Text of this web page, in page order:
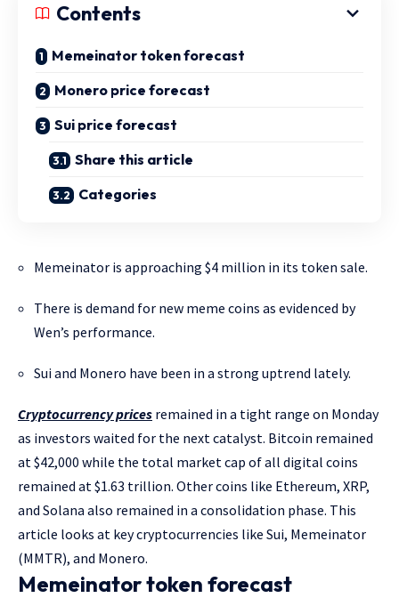
Contents
Memeinator token forecast
Monero price forecast
Sui price forecast
Share this article
Categories
Memeinator is approaching $4 million in its token sale.
There is demand for new meme coins as evidenced by
Wen’s performance.
Sui and Monero have been in a strong uptrend lately.
Cryptocurrency prices remained in a tight range on Monday
as investors waited for the next catalyst. Bitcoin remained
at $42,000 while the total market cap of all digital coins
remained at $1.63 trillion. Other coins like Ethereum, XRP,
and Solana also remained in a consolidation phase. This
article looks at key cryptocurrencies like Sui, Memeinator
(MMTR), and Monero.
Memeinator token forecast